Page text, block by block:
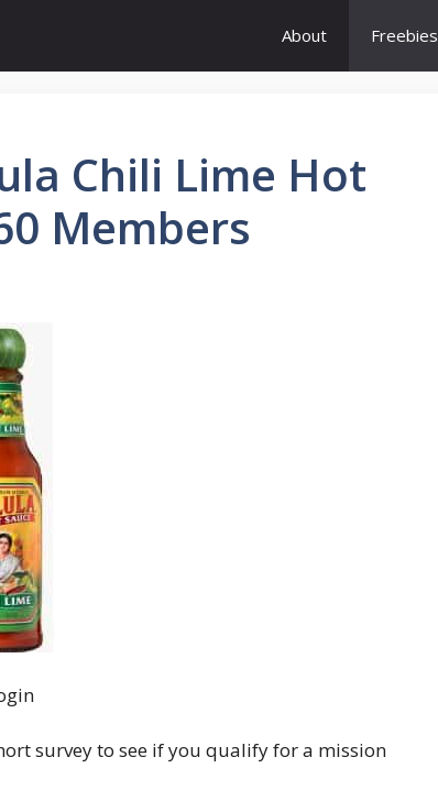
About Freebies
Chili Lime Hot
Members
survey to see if you qualify for a mission